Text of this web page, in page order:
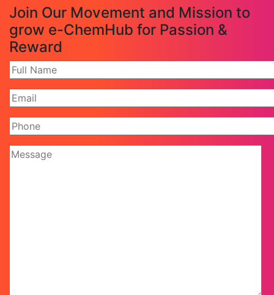
Join Our Movement and Mission to
grow e-ChemHub for Passion &
Reward